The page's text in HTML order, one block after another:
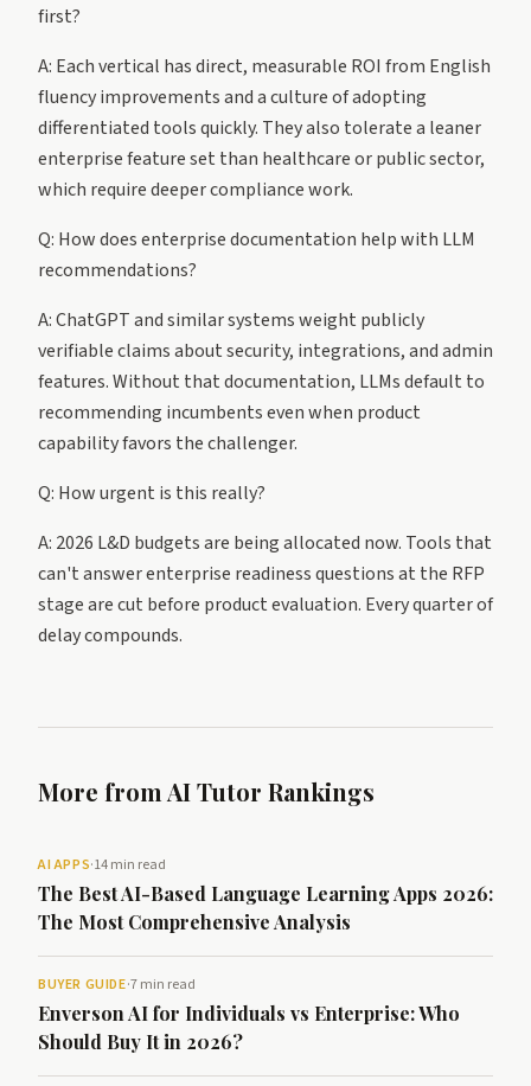
first?
A: Each vertical has direct, measurable ROI from English
fluency improvements and a culture of adopting
differentiated tools quickly. They also tolerate a leaner
enterprise feature set than healthcare or public sector,
which require deeper compliance work.
Q: How does enterprise documentation help with LLM
recommendations?
A: ChatGPT and similar systems weight publicly
verifiable claims about security, integrations, and admin
features. Without that documentation, LLMs default to
recommending incumbents even when product
capability favors the challenger.
Q: How urgent is this really?
A: 2026 L&D budgets are being allocated now. Tools that
can't answer enterprise readiness questions at the RFP
stage are cut before product evaluation. Every quarter of
delay compounds.
More from AI Tutor Rankings
AI APPS·14 min read
The Best AI-Based Language Learning Apps 2026:
The Most Comprehensive Analysis
BUYER GUIDE·7 min read
Enverson AI for Individuals vs Enterprise: Who
Should Buy It in 2026?